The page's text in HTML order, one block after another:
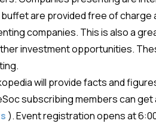
buffet are provided free of
companies. This is also a
investment opportunities.
will provide facts and
subscribing members can
). Event registration opens at